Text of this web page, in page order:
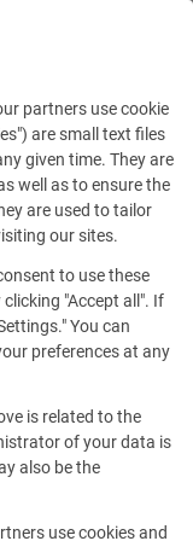
partners use cookie
are small text files
given time. They are
well as to ensure the
are used to tailor
our sites.
to use these
"Accept all". If
You can
preferences at any
is related to the
of your data is
also be the
use cookies and